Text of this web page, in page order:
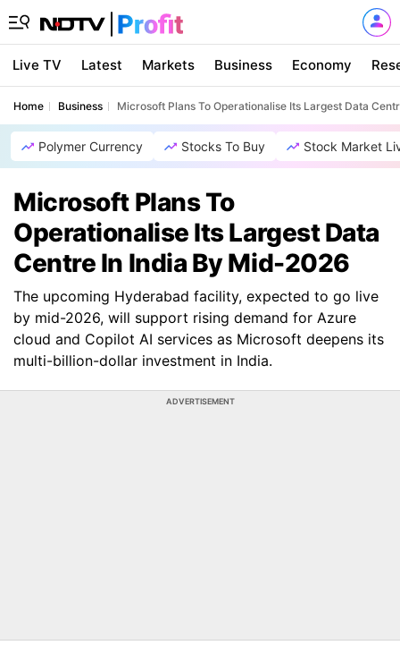
Live TV Latest Markets Business Economy
Home Business Microsoft Plans To Operationalise Its Largest Data
Polymer Currency Stocks To Buy Stock Market
Microsoft Plans To
Operationalise Its Largest Data
Centre In India By Mid-2026
The upcoming Hyderabad facility, expected to go live
by mid-2026, will support rising demand for Azure
cloud and Copilot AI services as Microsoft deepens its
multi-billion-dollar investment in India.
ADVERTISEMENT